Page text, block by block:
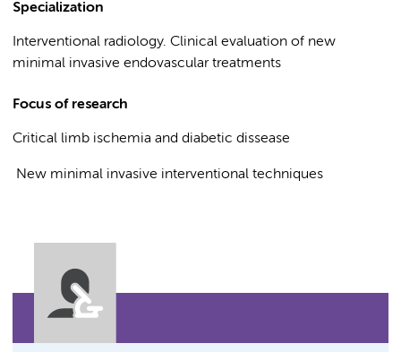
Specialization
Interventional radiology. Clinical evaluation of new
minimal invasive endovascular treatments
Focus of research
Critical limb ischemia and diabetic dissease
New minimal invasive interventional techniques